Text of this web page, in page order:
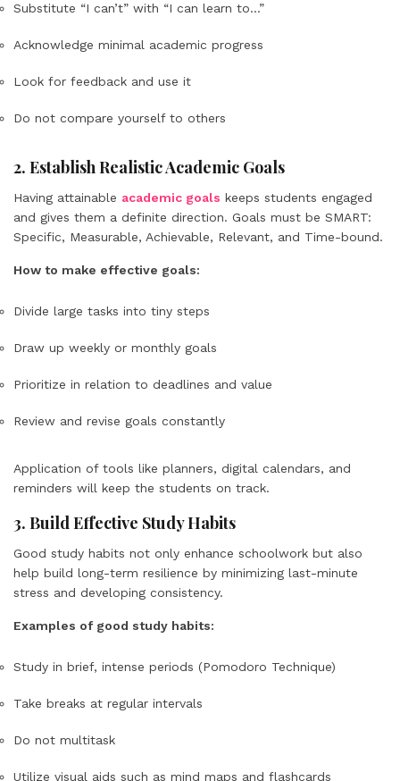
Substitute “I can’t” with “I can learn to…”
Acknowledge minimal academic progress
Look for feedback and use it
Do not compare yourself to others
2. Establish Realistic Academic Goals
Having attainable academic goals keeps students engaged
and gives them a definite direction. Goals must be SMART:
Specific, Measurable, Achievable, Relevant, and Time-bound.
How to make effective goals:
Divide large tasks into tiny steps
Draw up weekly or monthly goals
Prioritize in relation to deadlines and value
Review and revise goals constantly
Application of tools like planners, digital calendars, and
reminders will keep the students on track.
3. Build Effective Study Habits
Good study habits not only enhance schoolwork but also
help build long-term resilience by minimizing last-minute
stress and developing consistency.
Examples of good study habits:
Study in brief, intense periods (Pomodoro Technique)
Take breaks at regular intervals
Do not multitask
Utilize visual aids such as mind maps and flashcards